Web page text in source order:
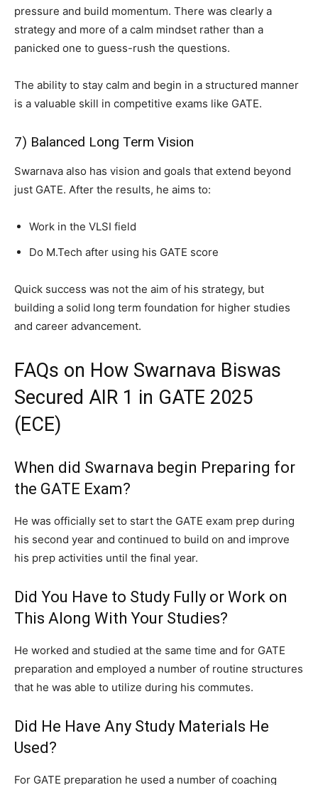
pressure and build momentum. There was clearly a
strategy and more of a calm mindset rather than a
panicked one to guess-rush the questions.
The ability to stay calm and begin in a structured manner
is a valuable skill in competitive exams like GATE.
7) Balanced Long Term Vision
Swarnava also has vision and goals that extend beyond
just GATE. After the results, he aims to:
Work in the VLSI field
Do M.Tech after using his GATE score
Quick success was not the aim of his strategy, but
building a solid long term foundation for higher studies
and career advancement.
FAQs on How Swarnava Biswas
Secured AIR 1 in GATE 2025
(ECE)
When did Swarnava begin Preparing for
the GATE Exam?
He was officially set to start the GATE exam prep during
his second year and continued to build on and improve
his prep activities until the final year.
Did You Have to Study Fully or Work on
This Along With Your Studies?
He worked and studied at the same time and for GATE
preparation and employed a number of routine structures
that he was able to utilize during his commutes.
Did He Have Any Study Materials He
Used?
For GATE preparation he used a number of coaching